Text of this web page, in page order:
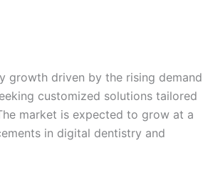
growth driven by the rising demand
customized solutions tailored
market is expected to grow at a
in digital dentistry and